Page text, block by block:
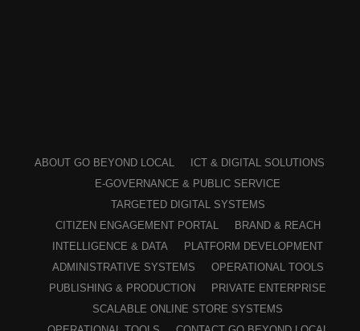
ABOUT GO BEYOND LOCAL
ICT & DIGITAL SOLUTIONS
E-GOVERNANCE & PUBLIC SERVICE
TARGETED DIGITAL SYSTEMS
CITIZEN ENGAGEMENT PORTAL
BRAND & REACH
INTELLIGENCE & DATA
PLATFORM DEVELOPMENT
ADMINISTRATIVE SYSTEMS
OPERATIONAL TOOLS
PUBLISHING & PRODUCTION
PRIVATE ENTERPRISE
SCALABLE ONLINE STORE SYSTEMS